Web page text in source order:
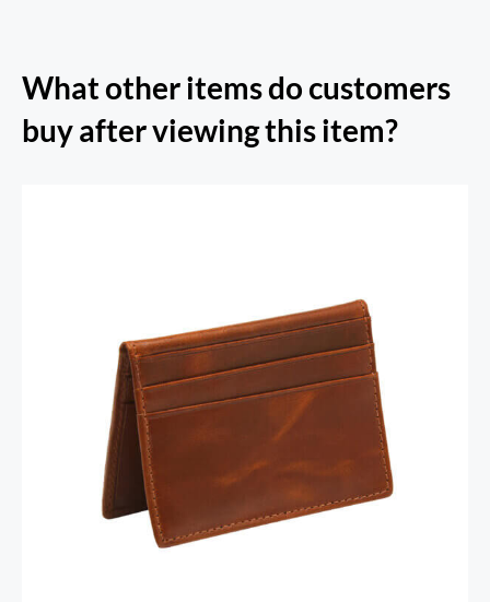
What other items do customers
buy after viewing this item?
RFID Secure Card Holder